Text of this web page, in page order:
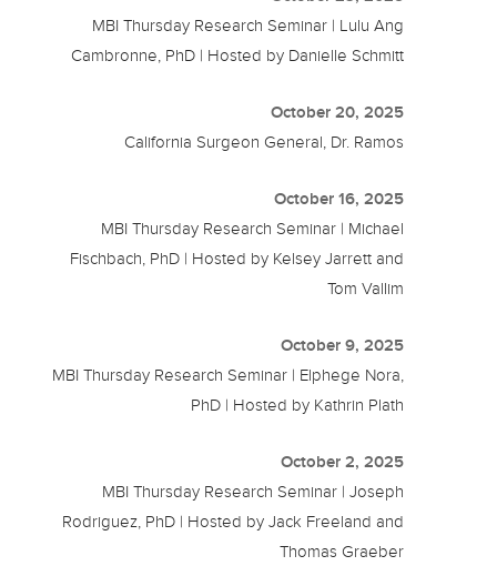
MBI Thursday Research Seminar | Lulu Ang
Cambronne, PhD | Hosted by Danielle Schmitt
October 20, 2025
California Surgeon General, Dr. Ramos
October 16, 2025
MBI Thursday Research Seminar | Michael
Fischbach, PhD | Hosted by Kelsey Jarrett and
Tom Vallim
October 9, 2025
MBI Thursday Research Seminar | Elphege Nora,
PhD | Hosted by Kathrin Plath
October 2, 2025
MBI Thursday Research Seminar | Joseph
Rodriguez, PhD | Hosted by Jack Freeland and
Thomas Graeber